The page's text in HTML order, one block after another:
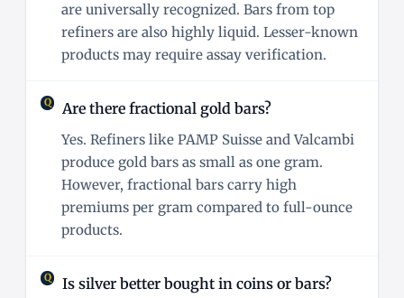
are universally recognized. Bars from top
refiners are also highly liquid. Lesser-known
products may require assay verification.
Are there fractional gold bars?
Yes. Refiners like PAMP Suisse and Valcambi
produce gold bars as small as one gram.
However, fractional bars carry high
premiums per gram compared to full-ounce
products.
Is silver better bought in coins or bars?